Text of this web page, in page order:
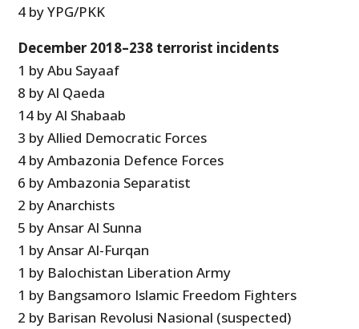
4 by YPG/PKK
December 2018–238 terrorist incidents
1 by Abu Sayaaf
8 by Al Qaeda
14 by Al Shabaab
3 by Allied Democratic Forces
4 by Ambazonia Defence Forces
6 by Ambazonia Separatist
2 by Anarchists
5 by Ansar Al Sunna
1 by Ansar Al-Furqan
1 by Balochistan Liberation Army
1 by Bangsamoro Islamic Freedom Fighters
2 by Barisan Revolusi Nasional (suspected)